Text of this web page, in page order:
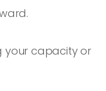
your capacity or